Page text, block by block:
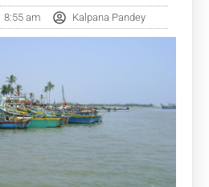
8:55 am Kalpana Pandey